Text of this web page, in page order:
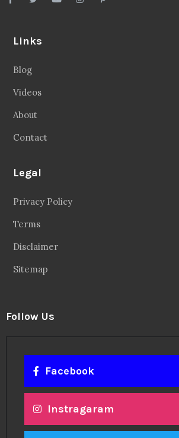
Links
Blog
Videos
About
Contact
Legal
Privacy Policy
Terms
Disclaimer
Sitemap
Follow Us
Facebook
Instragaram